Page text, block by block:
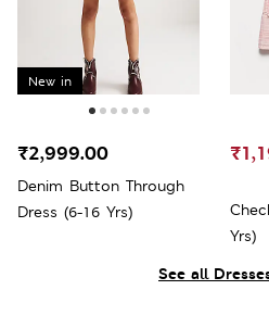
See all
New in
Denim Button Through
Dress (6-16 Yrs)
₹2,999.00
Yrs)